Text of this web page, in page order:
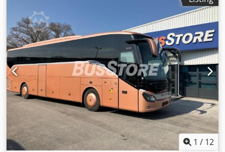
conditioning, bathroom, electronic stability program
(ESP) ,
1 / 12